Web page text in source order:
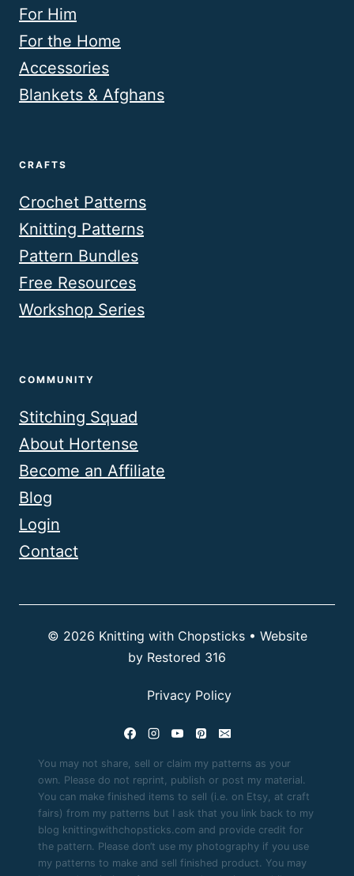
For Him
For the Home
Accessories
Blankets & Afghans
CRAFTS
Crochet Patterns
Knitting Patterns
Pattern Bundles
Free Resources
Workshop Series
COMMUNITY
Stitching Squad
About Hortense
Become an Affiliate
Blog
Login
Contact
© 2026 Knitting with Chopsticks • Website
by Restored 316
Privacy Policy
You may not share, sell or claim my patterns as your
own. Please do not reprint, publish or post my material.
You can make finished items to sell (i.e. on Etsy, at craft
fairs) from my patterns but I ask that you link back to my
blog knittingwithchopsticks.com and provide credit for
the pattern. Please don’t use my photography if you use
my patterns to make and sell finished product. You may